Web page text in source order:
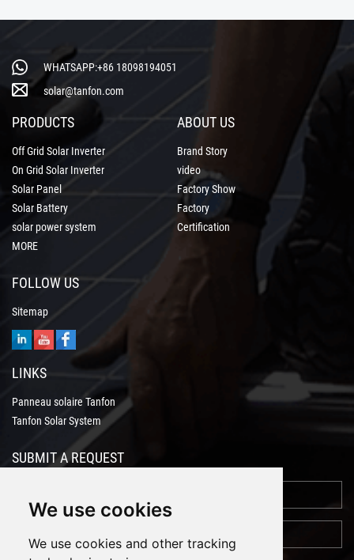
We use cookies
We use cookies and other tracking
WHATSAPP:+86 18098194051
solar@tanfon.com
PRODUCTS
Off Grid Solar Inverter
On Grid Solar Inverter
Solar Panel
Solar Battery
solar power system
MORE
ABOUT US
Brand Story
video
Factory Show
Factory
Certification
FOLLOW US
Sitemap
LINKS
Panneau solaire Tanfon
Tanfon Solar System
SUBMIT A REQUEST